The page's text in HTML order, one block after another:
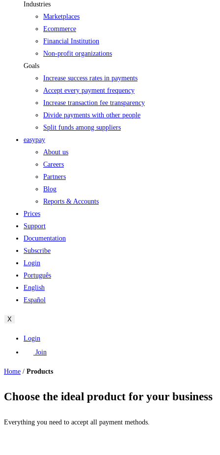
Industries
Marketplaces
Ecommerce
Financial Institution
Non-profit organizations
Goals
Increase success rates in payments
Accept every payment frequency
Increase transaction fee transparency
Divide payments with other people
Split funds among suppliers
easypay
About us
Careers
Partners
Blog
Reports & Accounts
Prices
Support
Documentation
Subscribe
Login
Português
English
Español
X
Login
Join
Home / Products
Choose the ideal product for your business
Everything you need to accept all payment methods.